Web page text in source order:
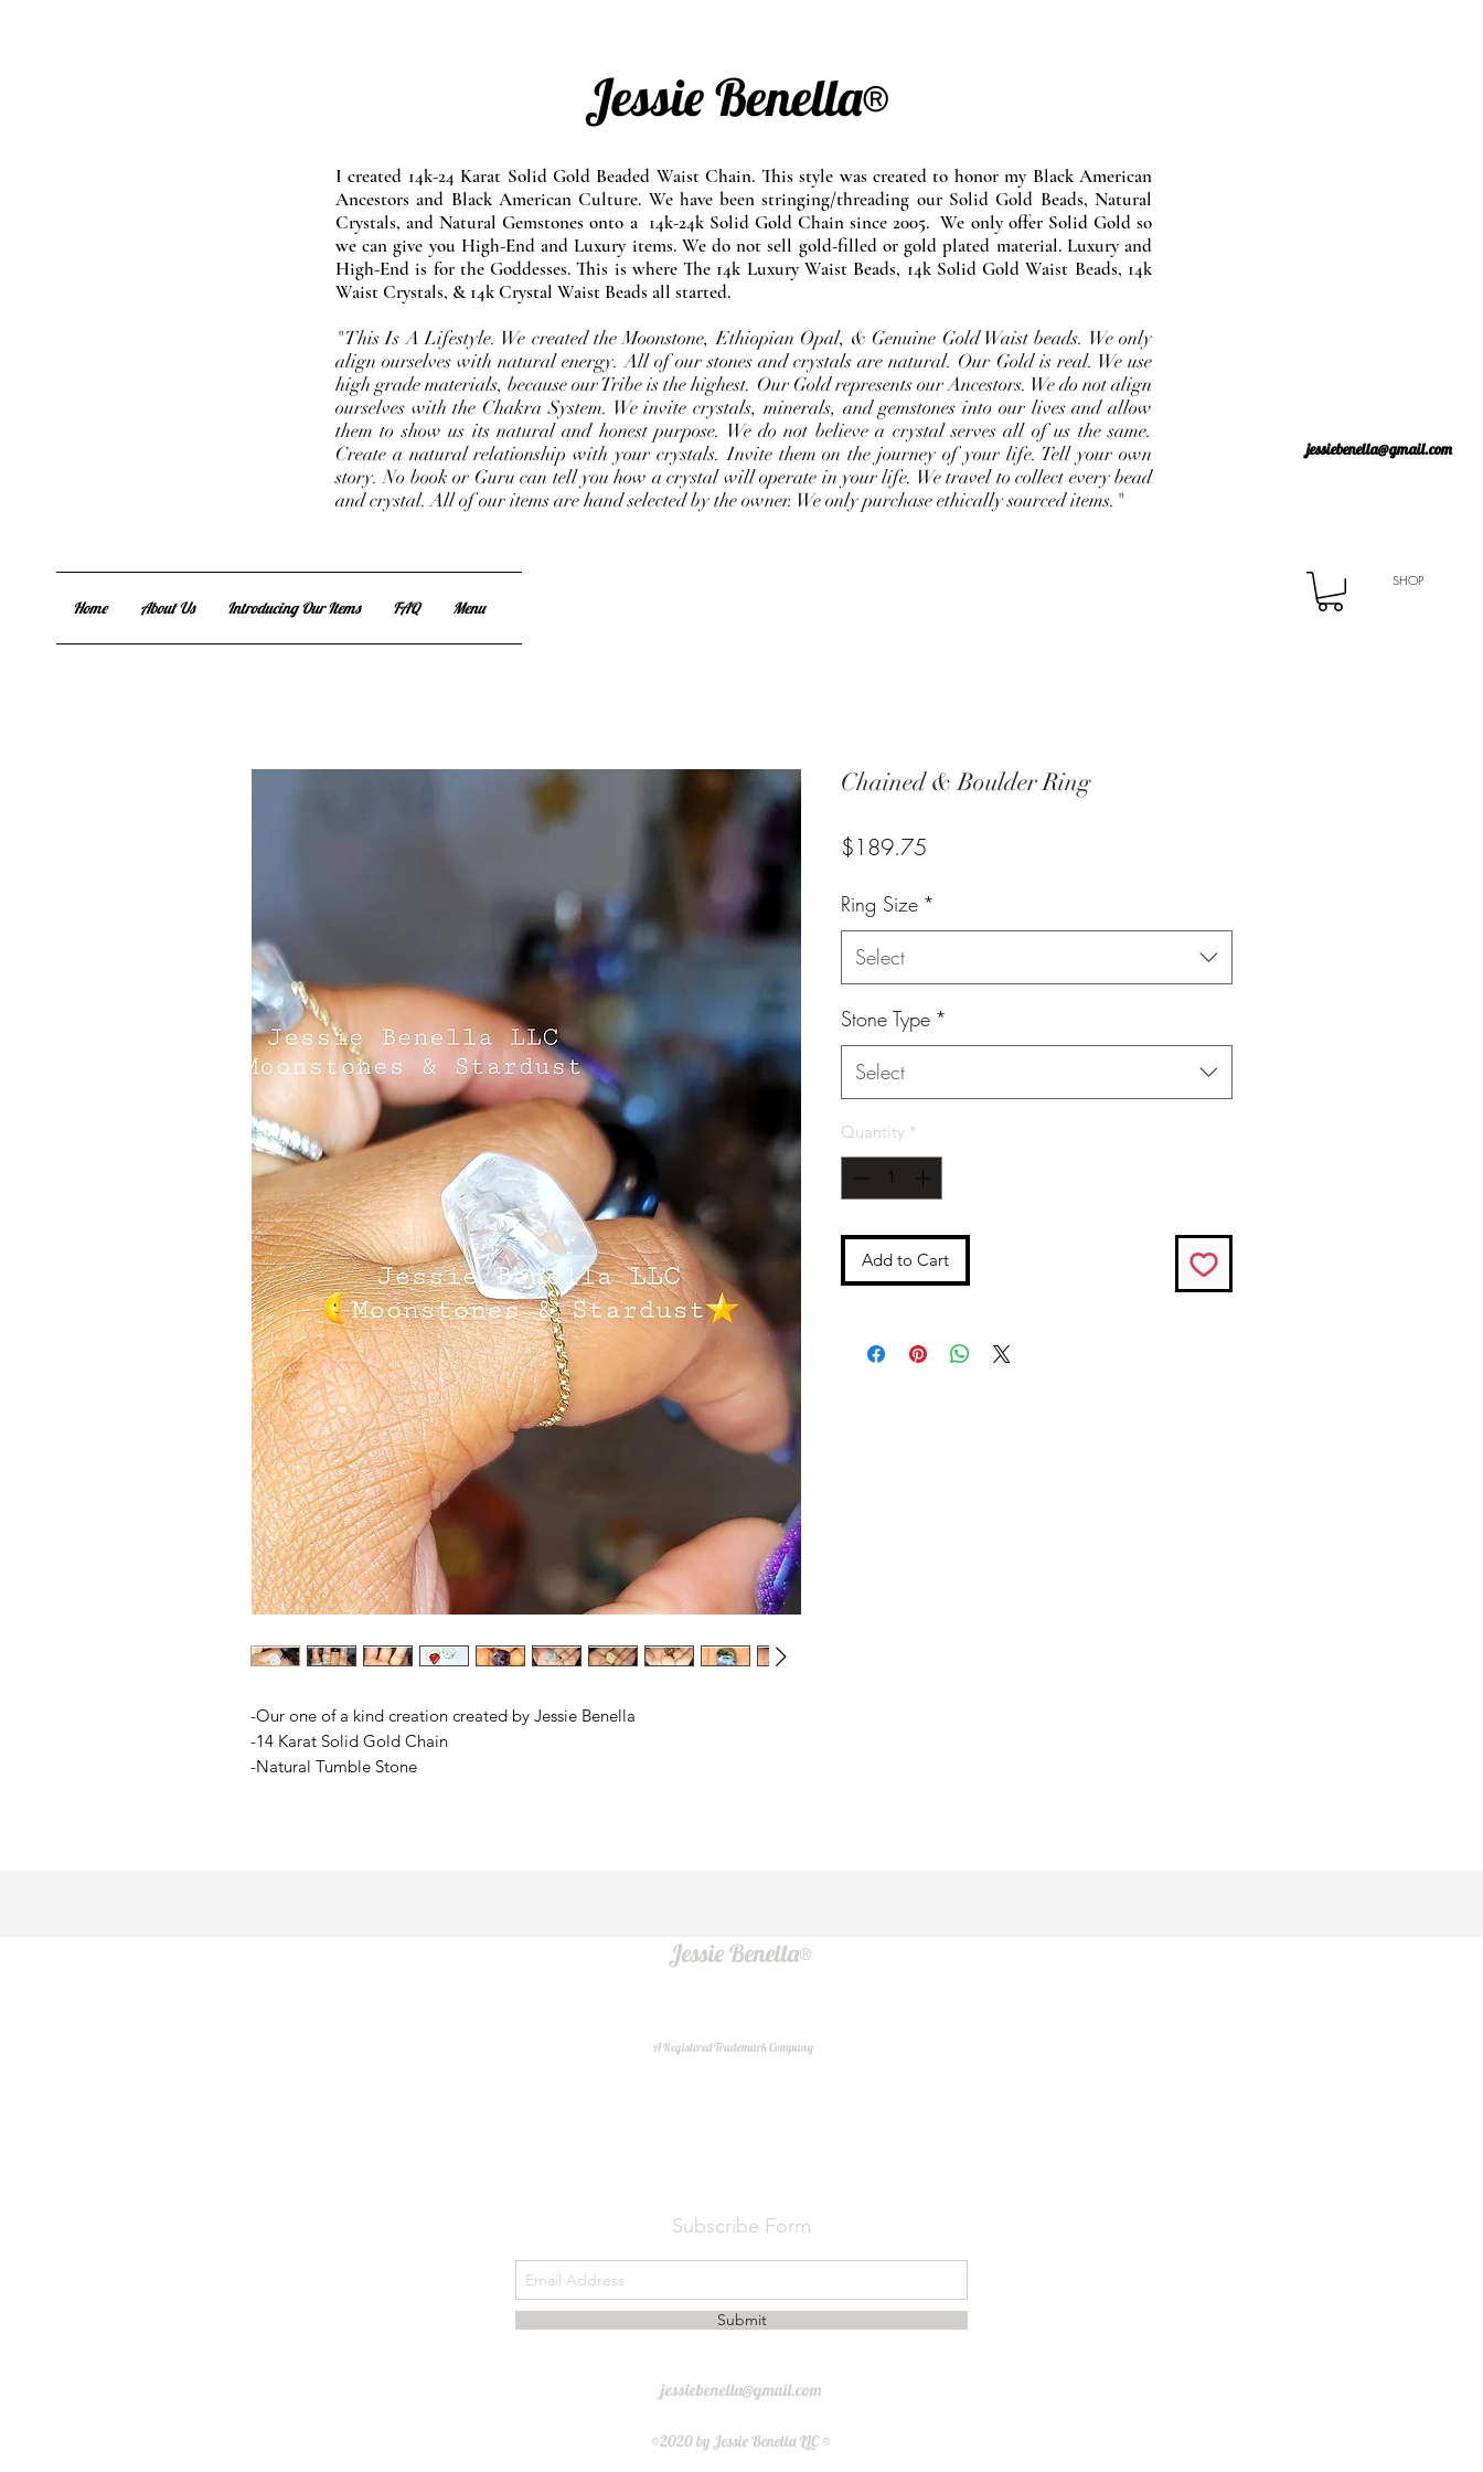
Jessie Benella®
I created 14k-24 Karat Solid Gold Beaded Waist Chain. This style was created to honor my Black American
Ancestors and Black American Culture. We have been stringing/threading our Solid Gold Beads, Natural
Crystals, and Natural Gemstones onto a 14k-24k Solid Gold Chain since 2005. We only offer Solid Gold so
we can give you High-End and Luxury items. We do not sell gold-filled or gold plated material. Luxury and
High-End is for the Goddesses. This is where The 14k Luxury Waist Beads, 14k Solid Gold Waist Beads, 14k
Waist Crystals, & 14k Crystal Waist Beads all started.
"This Is A Lifestyle. We created the Moonstone, Ethiopian Opal, & Genuine Gold Waist beads. We only
align ourselves with natural energy. All of our stones and crystals are natural. Our Gold is real. We use
high grade materials, because our Tribe is the highest. Our Gold represents our Ancestors. We do not align
ourselves with the Chakra System. We invite crystals, minerals, and gemstones into our lives and allow
them to show us its natural and honest purpose. We do not believe a crystal serves all of us the same.
Create a natural relationship with your crystals. Invite them on the journey of your life. Tell your own
story. No book or Guru can tell you how a crystal will operate in your life. We travel to collect every bead
and crystal. All of our items are hand selected by the owner. We only purchase ethically sourced items."
Home About Us Introducing Our Items FAQ Menu
jessiebenella@gmail.com
SHOP
-Our one of a kind creation created by Jessie Benella
-14 Karat Solid Gold Chain
-Natural Tumble Stone
Chained & Boulder Ring
$189.75
Ring Size *
Select
Stone Type *
Select
Quantity *
Add to Cart
Jessie Benella®
A Registered Trademark Company
Subscribe Form
Submit
jessiebenella@gmail.com
©2020 by Jessie Benella LLC ®